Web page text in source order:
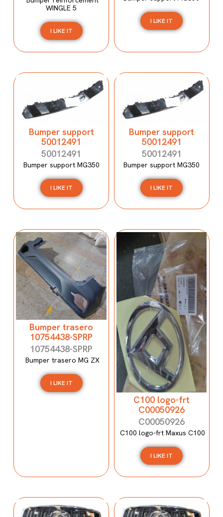
WINGLE 5
I LIKE IT
I LIKE IT
Bumper support
50012491
50012491
Bumper support MG350
I LIKE IT
Bumper support
50012491
50012491
Bumper support MG350
I LIKE IT
Bumper trasero
10754438-SPRP
10754438-SPRP
Bumper trasero MG ZX
I LIKE IT
C100 logo-frt
C00050926
C00050926
C100 logo-frt Maxus C100
I LIKE IT